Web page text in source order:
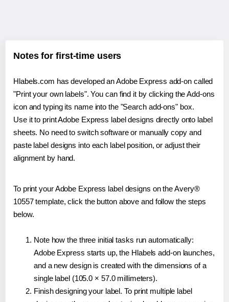
Notes for first-time users
Hlabels.com has developed an Adobe Express add-on called
"Print your own labels". You can find it by clicking the Add-ons
icon and typing its name into the "Search add-ons" box.
Use it to print Adobe Express label designs directly onto label
sheets. No need to switch software or manually copy and
paste label designs into each label position, or adjust their
alignment by hand.
To print your Adobe Express label designs on the Avery®
10557 template, click the button above and follow the steps
below.
Note how the three initial tasks run automatically:
Adobe Express starts up, the Hlabels add-on launches,
and a new design is created with the dimensions of a
single label (105.0 × 57.0 millimeters).
Finish designing your label. To print multiple label